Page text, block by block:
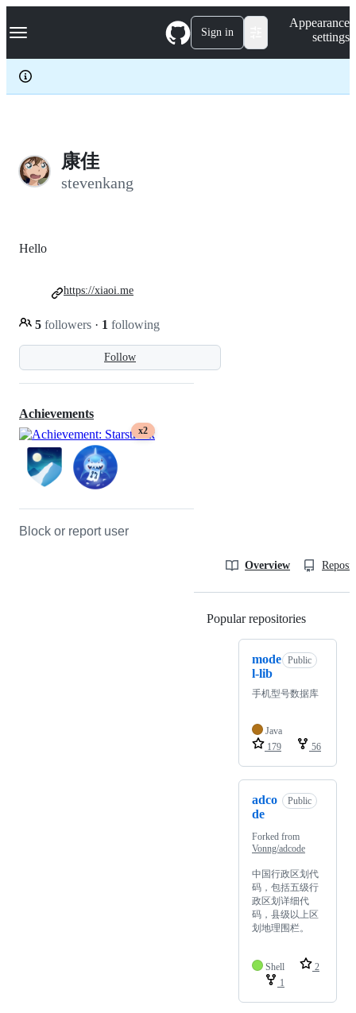
k
p
c
Navigation Menu Sign in
Appearance
settings
康佳
stevenkang
Follow
Hello
5 followers · 1 following
https://xiaoi.me
Achievements
x2
Block or report user
Overview
Popular repositories
mode
l-lib
Public
手机型号数据库
Java
179
56
adco
de
Public
Forked from
Vonng/adcode
中国行政区划代
码，包括五级行
政区划详细代
码，县级以上区
划地理围栏。
Shell
2
1